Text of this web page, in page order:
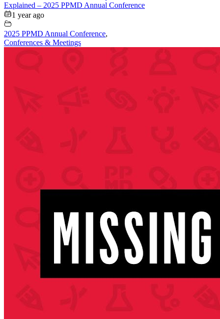
Explained – 2025 PPMD Annual Conference
1 year ago
2025 PPMD Annual Conference,
Conferences & Meetings